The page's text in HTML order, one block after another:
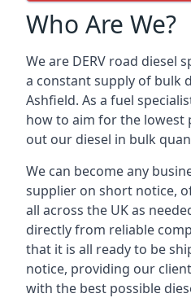
Who Are We?
We are DERV road diesel
a constant supply of bulk
Ashfield. As a fuel
how to aim for the lowest
out our diesel in bulk
We can become any
supplier on short notice,
all across the UK as
directly from reliable
that it is all ready to be
notice, providing our
with the best possible